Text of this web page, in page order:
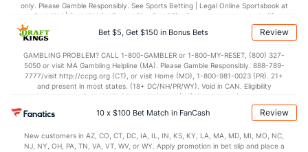
(17) 3rd Q
30.0 4th Q (20) 29.7
only. Please Gamble Responsibly. See Sports Betting | Legal Online Sportsbook at
BetMGM | BetMGM for Terms. First Bet Offer for new customers only (if
applicable). Subject to eligibility requirements. Bonus bets are non-withdrawable.
In partnership with Kansas Crossing Casino and Hotel. This promotional offer is
Bet $5, Get $150 in Bonus Bets Review
GAMBLING PROBLEM? CALL 1-800-GAMBLER or 1-800-MY-RESET, (800) 327-
5050 or visit MA Gambling Helpline (MA). Please Gamble Responsibly. 888-789-
7777/visit http://ccpg.org (CT), or visit Home (MD), 1-800-981-0023 (PR). 21+
and present in most states. (18+ DC/NH/PR/WY). Void in CAN. Eligibility
restrictions apply. On behalf of Boot Hill Casino (KS). Pass-thru of per wager tax
may apply in IL. 1 per new DraftKings customer. $5+ first-time bet req. Max.
$150 issued as non-withdrawable Bonus Bets that expire in 7 days after
every 7 days via click-to-claim for 14 days. 7 days = 168hrs. Terms:
https://sportsbook.draftkings.com/promos. Ends 8/23/26 at 11:59 PM ET.
10 x $100 Bet Match in FanCash Review
New customers in AZ, CO, CT, DC, IA, IL, IN, KS, KY, LA, MA, MD, MI, MO, NC,
NJ, NY, OH, PA, TN, VA, VT, WV, or WY. Apply promotion in bet slip and place a